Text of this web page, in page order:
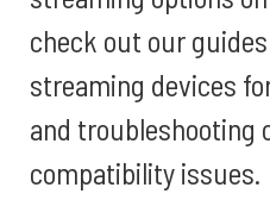
check out our
streaming devices
and troubleshooting
compatibility issues.